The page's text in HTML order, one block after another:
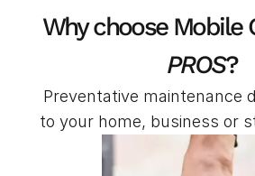
PROS?
Preventative maintenance
to your home, business or